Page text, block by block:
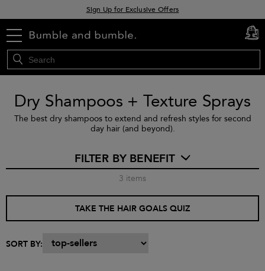
Sign Up for Exclusive Offers
menu cart
0
Dry Shampoos + Texture Sprays
The best dry shampoos to extend and refresh styles for second
day hair (and beyond).
FILTER BY BENEFIT
3 items
TAKE THE HAIR GOALS QUIZ
SORT BY: